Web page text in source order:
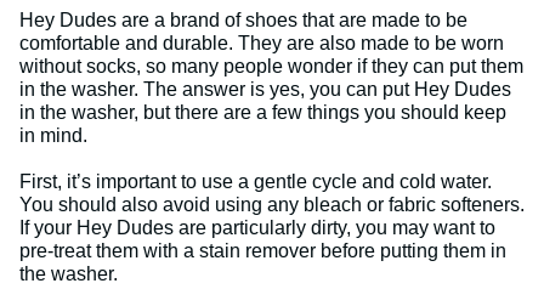
Hey Dudes are a brand of shoes that are made to be
comfortable and durable. They are also made to be worn
without socks, so many people wonder if they can put them
in the washer. The answer is yes, you can put Hey Dudes
in the washer, but there are a few things you should keep
in mind.
First, it’s important to use a gentle cycle and cold water.
You should also avoid using any bleach or fabric softeners.
If your Hey Dudes are particularly dirty, you may want to
pre-treat them with a stain remover before putting them in
the washer.